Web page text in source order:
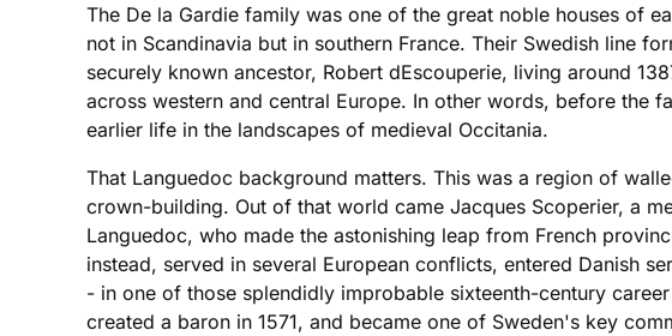
The De la Gardie family was one of the great noble houses of
not in Scandinavia but in southern France. Their Swedish line
securely known ancestor, Robert dEscouperie, living around
across western and central Europe. In other words, before the
earlier life in the landscapes of medieval Occitania.
That Languedoc background matters. This was a region of
crown-building. Out of that world came Jacques Scoperier, a
Languedoc, who made the astonishing leap from French
instead, served in several European conflicts, entered Danish
- in one of those splendidly improbable sixteenth-century
created a baron in 1571, and became one of Sweden's key